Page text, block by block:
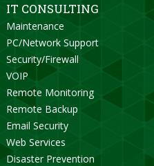
IT CONSULTING
Maintenance
PC/Network Support
Security/Firewall
VOIP
Remote Monitoring
Remote Backup
Email Security
Web Services
Disaster Prevention